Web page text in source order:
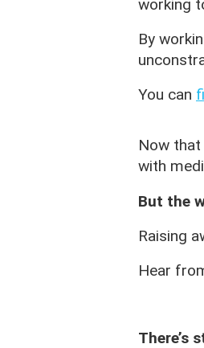
working
By
You can
Now that
with
But the
Raising
Hear
There’s